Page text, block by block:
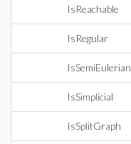
IsReachable
IsRegular
IsSemiEulerian
IsSimplicial
IsSplitGraph